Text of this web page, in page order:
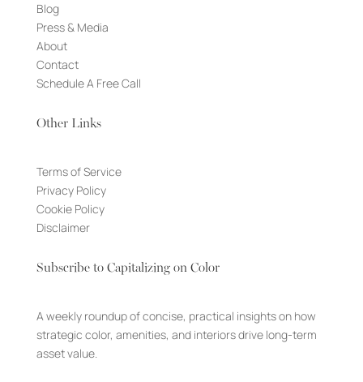
Blog
Press & Media
About
Contact
Schedule A Free Call
Other Links
Terms of Service
Privacy Policy
Cookie Policy
Disclaimer
Subscribe to Capitalizing on Color
A weekly roundup of concise, practical insights on how
strategic color, amenities, and interiors drive long-term
asset value.